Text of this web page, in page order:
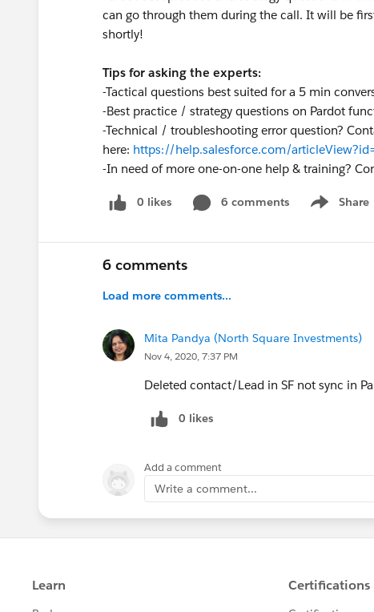
can go through them during the call. It will be
shortly!
Tips for asking the experts:
-Tactical questions best suited for a 5 min
-Best practice / strategy questions on Pardot
-Technical / troubleshooting error question?
here: https://help.salesforce.com/
-In need of more one-on-one help & training?
0 likes 6 comments Share
Show menu
6 comments
Load more comments...
Mita Pandya (North Square Investments)
Nov 4, 2020, 7:37 PM
Deleted contact/Lead in SF not sync in
0 likes
Add a comment
Write a comment...